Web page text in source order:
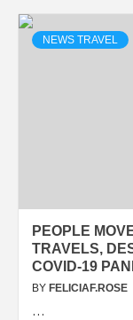
NEWS TRAVEL
PEOPLE
TRAVELS,
COVID-19
BY FELICIAF.ROSE
…